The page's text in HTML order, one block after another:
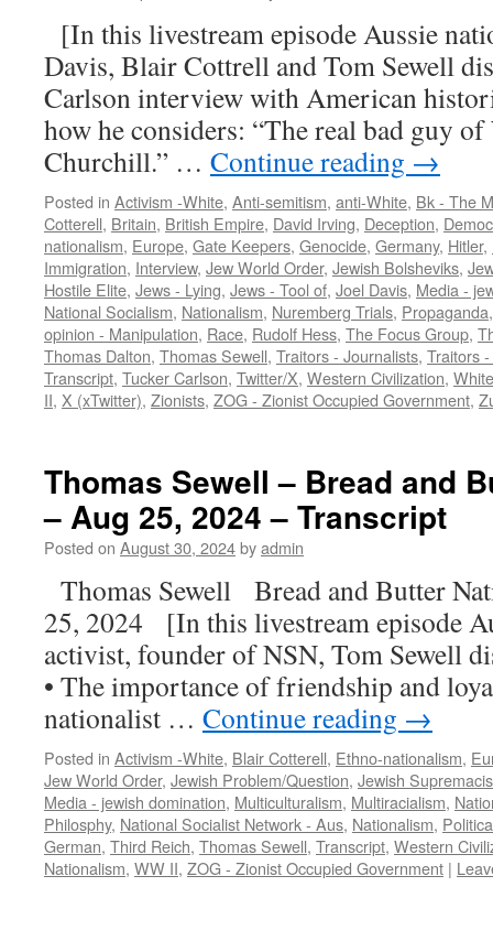
[In this livestream episode Aussie
Davis, Blair Cottrell and Tom Sewell
Carlson interview with American
how he considers: “The real bad guy
Churchill.” … Continue reading →
Posted in Activism -White, Anti-semitism, anti-White, Bk - The
Cotterell, Britain, British Empire, David Irving, Deception,
nationalism, Europe, Gate Keepers, Genocide, Germany, Hitler,
Immigration, Interview, Jew World Order, Jewish Bolsheviks,
Hostile Elite, Jews - Lying, Jews - Tool of, Joel Davis, Media -
National Socialism, Nationalism, Nuremberg Trials, Propaganda
opinion - Manipulation, Race, Rudolf Hess, The Focus Group,
Thomas Dalton, Thomas Sewell, Traitors - Journalists, Traitors
Transcript, Tucker Carlson, Twitter/X, Western Civilization,
II, X (xTwitter), Zionists, ZOG - Zionist Occupied Government,
Thomas Sewell – Bread and
– Aug 25, 2024 – Transcript
Posted on August 30, 2024byadmin
Thomas Sewell Bread and Butter
25, 2024 [In this livestream episode
activist, founder of NSN, Tom Sewell
• The importance of friendship and
nationalist … Continue reading →
Posted in Activism -White, Blair Cotterell, Ethno-nationalism,
Jew World Order, Jewish Problem/Question, Jewish
Media - jewish domination, Multiculturalism, Multiracialism,
Philosphy, National Socialist Network - Aus, Nationalism,
German, Third Reich, Thomas Sewell, Transcript, Western
Nationalism, WW II, ZOG - Zionist Occupied Government |